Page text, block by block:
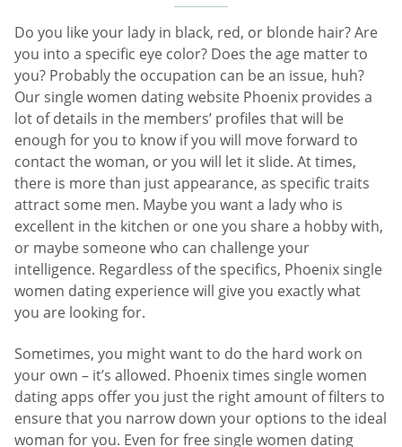
Do you like your lady in black, red, or blonde hair? Are
you into a specific eye color? Does the age matter to
you? Probably the occupation can be an issue, huh?
Our single women dating website Phoenix provides a
lot of details in the members’ profiles that will be
enough for you to know if you will move forward to
contact the woman, or you will let it slide. At times,
there is more than just appearance, as specific traits
attract some men. Maybe you want a lady who is
excellent in the kitchen or one you share a hobby with,
or maybe someone who can challenge your
intelligence. Regardless of the specifics, Phoenix single
women dating experience will give you exactly what
you are looking for.
Sometimes, you might want to do the hard work on
your own – it’s allowed. Phoenix times single women
dating apps offer you just the right amount of filters to
ensure that you narrow down your options to the ideal
woman for you. Even for free single women dating